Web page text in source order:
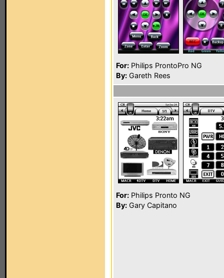
For: Philips ProntoPro NG
By: Gareth Rees
For: Philips Pronto NG
By: Gary Capitano